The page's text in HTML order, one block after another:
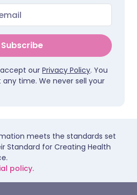
Subscribe
our Privacy Policy. You
time. We never sell your
meets the standards set
Standard for Creating Health
policy.